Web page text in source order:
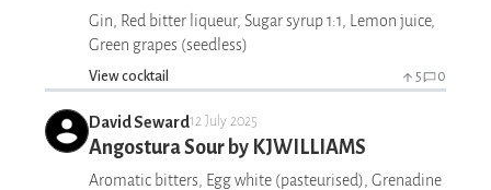
Gin, Red bitter liqueur, Sugar syrup 1:1, Lemon juice,
Green grapes (seedless)
View cocktail 5 0
David Seward12 July 2025
Angostura Sour by KJWILLIAMS
Aromatic bitters, Egg white (pasteurised), Grenadine